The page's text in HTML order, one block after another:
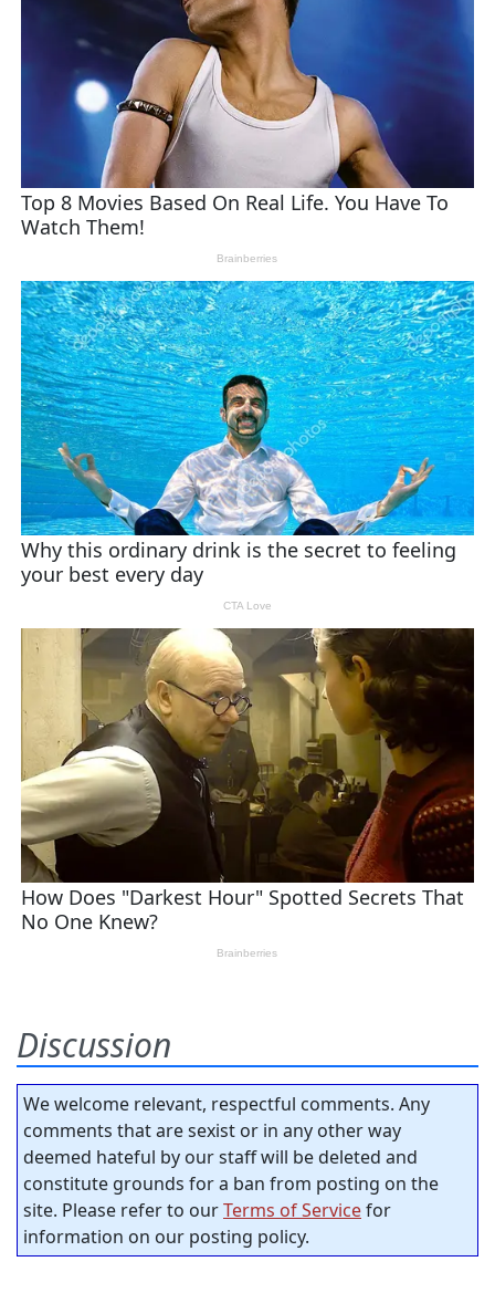
Discussion
We welcome relevant, respectful comments. Any
comments that are sexist or in any other way
deemed hateful by our staff will be deleted and
constitute grounds for a ban from posting on the
site. Please refer to ourTerms of Servicefor
information on our posting policy.